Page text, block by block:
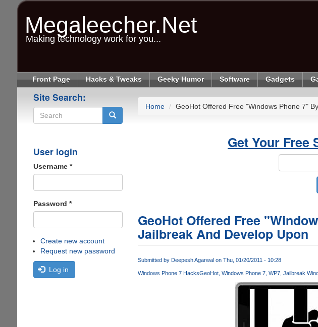
Megaleecher.Net
Making technology work for you...
Front Page Hacks & Tweaks Geeky Humor Software Gadgets
Site Search:
User login
Username *
Password *
Create new account
Request new password
Log in
Home GeoHot Offered Free "Windows Phone 7"
Get Your Free
GeoHot Offered Free
Jailbreak And Develop Upon
Submitted by Deepesh Agarwalon Thu, 01/20/2011 - 10:28
Windows Phone 7 HacksGeoHot Windows Phone 7 WP7 Jailbreak